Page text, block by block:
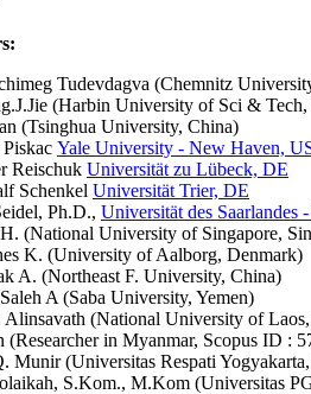
Tudevdagva (Chemnitz
(Harbin University of Sci &
(Tsinghua University, China)
Yale University - New Haven,
Reischuk Universität zu Lübeck, DE
Schenkel Universität Trier, DE
Ph.D., Universität des Saarlandes
(National University of Singapore,
K. (University of Aalborg, Denmark)
A. (Northeast F. University, China)
A (Saba University, Yemen)
(National University of
(Researcher in Myanmar, Scopus ID :
Munir (Universitas Respati
S.Kom., M.Kom (Universitas